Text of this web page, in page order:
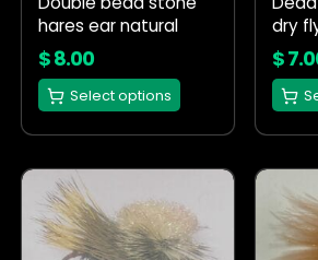
hares ear natural
$8.00
Select options
be
chosen
on
the
product
dry
$
be
on
the
This
product
has
multiple
has